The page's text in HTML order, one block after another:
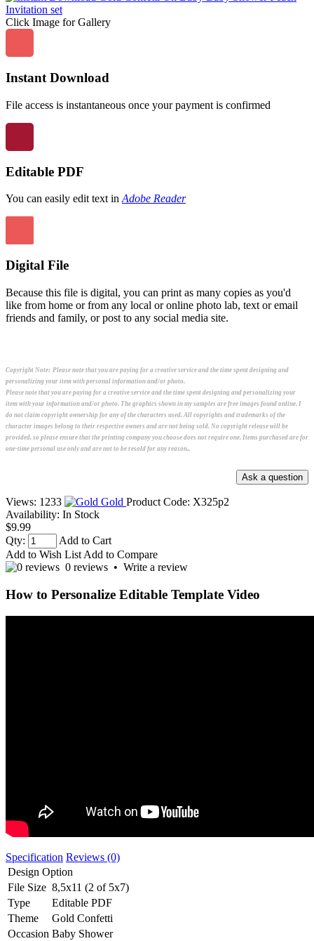
Click Image for Gallery
Instant Download
File access is instantaneous once your payment is confirmed
Editable PDF
You can easily edit text in Adobe Reader
Digital File
Because this file is digital, you can print as many copies as you'd
like from home or from any local or online photo lab, text or email
friends and family, or post to any social media site.
Copyright Note: Please note that you are paying for a creative service and the time spent designing and
personalizing your item with personal information and/or photo.
Please note that you are paying for a creative service and the time spent designing and personalizing your
item with your information and/or photo. The graphics shown in my samples are free images found online. I
do not claim copyright ownership for any of the characters used. All copyrights and trademarks of the
character images belong to their respective owners and are not being sold. No copyright release will be
provided, so please ensure that the printing company you choose does not require one. Items purchased are for
one-time personal use only and are not to be resold for any reason..
Views: 1233 Gold Product Code: X325p2
Availability: In Stock
$9.99
Qty:
Add to Cart
Add to Wish List Add to Compare
0 reviews • Write a review
How to Personalize Editable Template Video
Specification Reviews (0)
Design Option
File Size 8,5x11 (2 of 5x7)
Type
Editable PDF
Theme
Gold Confetti
Occasion Baby Shower